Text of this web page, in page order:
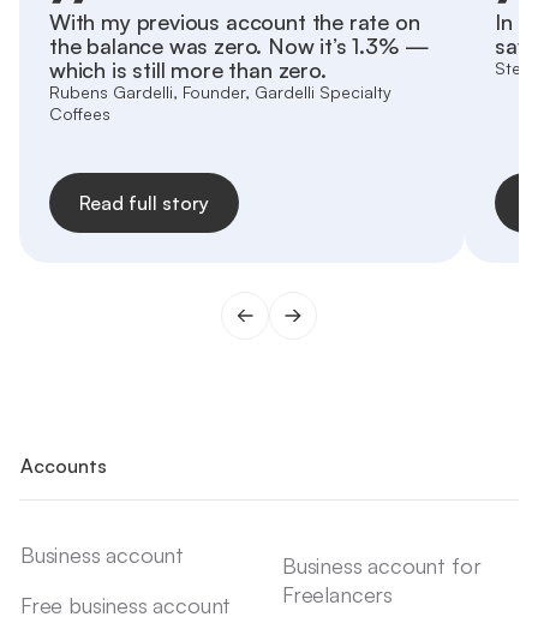
With my previous account the rate on
the balance was zero. Now it’s 1.3% —
which is still more than zero.
Rubens Gardelli, Founder, Gardelli Specialty
Coffees
Read full story
In
Accounts
Business account
Free business account
Business account for
Freelancers